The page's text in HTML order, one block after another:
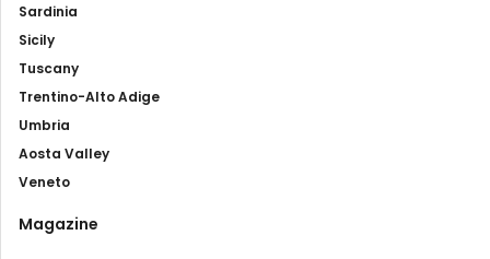
Sardinia
Sicily
Tuscany
Trentino-Alto Adige
Umbria
Aosta Valley
Veneto
Magazine